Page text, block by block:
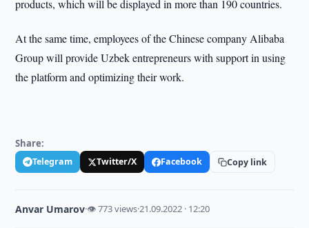
products, which will be displayed in more than 190 countries.
At the same time, employees of the Chinese company Alibaba
Group will provide Uzbek entrepreneurs with support in using
the platform and optimizing their work.
Share:
Telegram Twitter/X Facebook Copy link
Anvar Umarov·👁 773 views·21.09.2022 · 12:20